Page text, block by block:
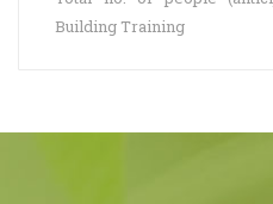
Building Training